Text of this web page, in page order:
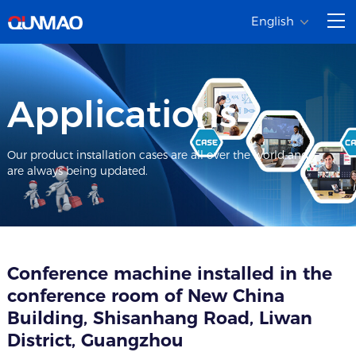
English
Applications
Our product installation cases are all over the world and
are always being updated.
Conference machine installed in the
conference room of New China
Building, Shisanhang Road, Liwan
District, Guangzhou